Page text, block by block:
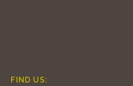
FIND US: